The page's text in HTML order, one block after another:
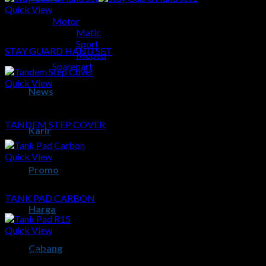
Motor
Matic
Sport
Moped
Sparepart
News
Karir
Promo
Harga
Cabang
Quick View
STAY GUARD HAND SET
Quick View
TANDEM STEP COVER
Quick View
Sparepart
TANK PAD CARBON
Quick View
Sparepart